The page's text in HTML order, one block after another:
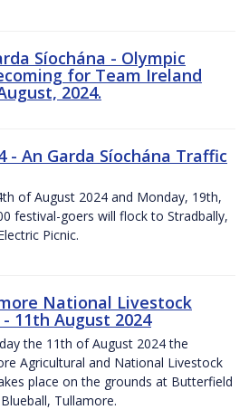
Síochána - Olympic
for Team Ireland
2024.
- An Garda Síochána Traffic
of August 2024 and Monday, 19th,
festival-goers will flock to Stradbally,
Picnic.
National Livestock
- 11th August 2024
the 11th of August 2024 the
Agricultural and National Livestock
place on the grounds at Butterfield
Tullamore.